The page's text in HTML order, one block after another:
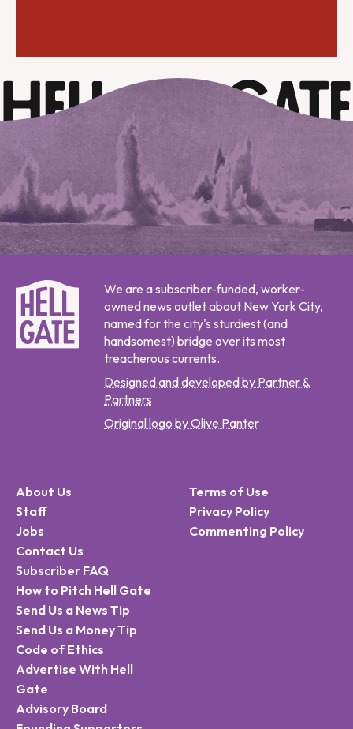
We are a subscriber-funded, worker-
owned news outlet about New York City,
named for the city's sturdiest (and
handsomest) bridge over its most
treacherous currents.
Designed and developed by Partner &
Partners
Original logo by Olive Panter
About Us
Staff
Jobs
Contact Us
Subscriber FAQ
How to Pitch Hell Gate
Send Us a News Tip
Send Us a Money Tip
Code of Ethics
Advertise With Hell
Gate
Advisory Board
Terms of Use
Privacy Policy
Commenting Policy